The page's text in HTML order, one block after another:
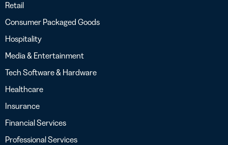
Retail
Consumer Packaged Goods
Hospitality
Media & Entertainment
Tech Software & Hardware
Healthcare
Insurance
Financial Services
Professional Services